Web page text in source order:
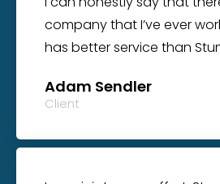
company that I’ve ever
has better service than
Adam Sendler
Client